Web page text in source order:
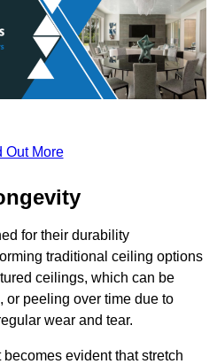
Out More
for their durability
traditional ceiling options
ceilings, which can be
or peeling over time due to
wear and tear.
evident that stretch